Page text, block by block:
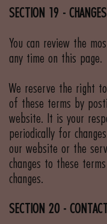
SECTION 19 -
You can review the
any time on this page.
We reserve the right
of these terms by
website. It is your
periodically for
our website or the
changes to these
changes.
SECTION 20 -